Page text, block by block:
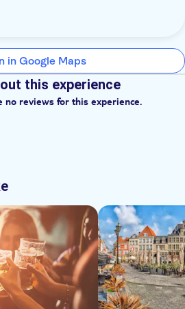
in Google Maps
this experience
no reviews for this experience.